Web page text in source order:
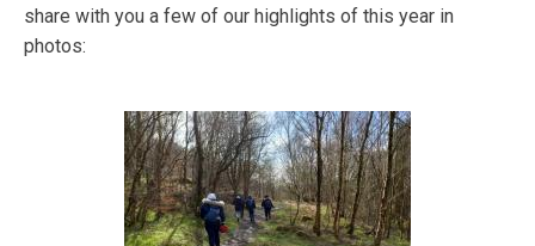
share with you a few of our highlights of this year in
photos: